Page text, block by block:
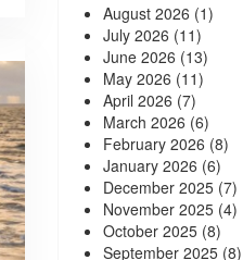
August 2026 (1)
July 2026 (11)
June 2026 (13)
May 2026 (11)
April 2026 (7)
March 2026 (6)
February 2026 (8)
January 2026 (6)
December 2025(7)
November 2025(4)
October 2025(8)
September 2025(8)